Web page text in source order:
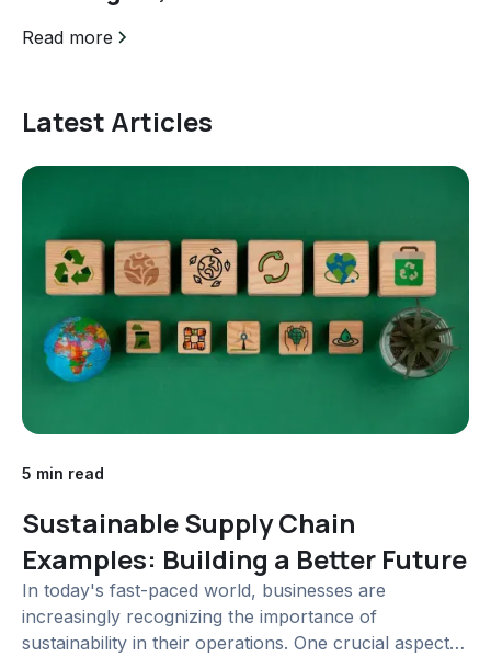
Read more
Latest Articles
5 min read
Sustainable Supply Chain
Examples: Building a Better Future
In today's fast-paced world, businesses are
increasingly recognizing the importance of
sustainability in their operations. One crucial aspect